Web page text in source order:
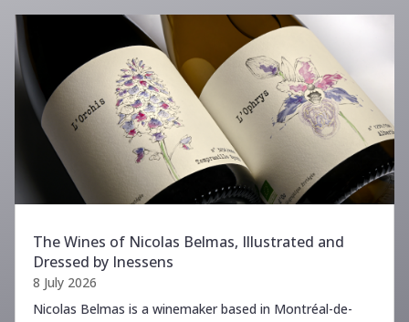
The Wines of Nicolas Belmas, Illustrated and
Dressed by Inessens
8 July 2026
Nicolas Belmas is a winemaker based in Montréal-de-